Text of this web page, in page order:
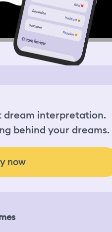
dream interpretation.
behind your dreams.
now